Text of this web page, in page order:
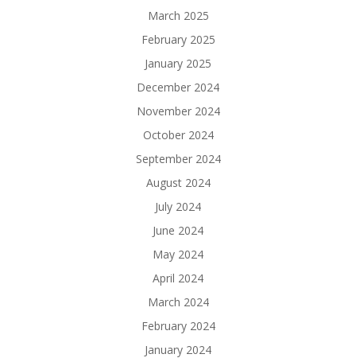
March 2025
February 2025
January 2025
December 2024
November 2024
October 2024
September 2024
August 2024
July 2024
June 2024
May 2024
April 2024
March 2024
February 2024
January 2024